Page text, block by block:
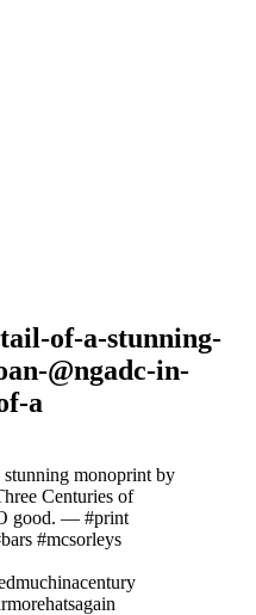
of-a-stunning-
@ngadc-in-
a
monoprint by
Centuries of
good. — #print
#mcsorleys